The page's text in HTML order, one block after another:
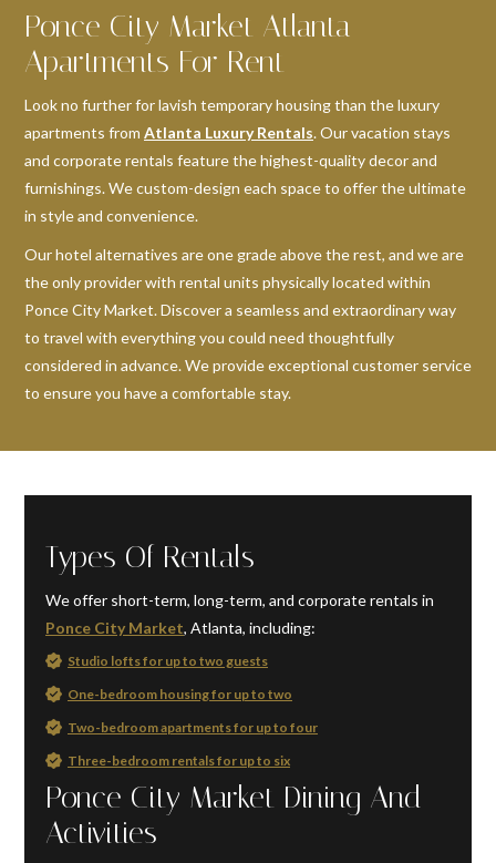
Ponce City Market Atlanta
Apartments For Rent
Look no further for lavish temporary housing than the luxury
apartments from Atlanta Luxury Rentals. Our vacation stays
and corporate rentals feature the highest-quality decor and
furnishings. We custom-design each space to offer the ultimate
in style and convenience.
Our hotel alternatives are one grade above the rest, and we are
the only provider with rental units physically located within
Ponce City Market. Discover a seamless and extraordinary way
to travel with everything you could need thoughtfully
considered in advance. We provide exceptional customer service
to ensure you have a comfortable stay.
Types Of Rentals
We offer short-term, long-term, and corporate rentals in
Ponce City Market, Atlanta, including:
Studio lofts for up to two guests
One-bedroom housing for up to two
Two-bedroom apartments for up to four
Three-bedroom rentals for up to six
Ponce City Market Dining And
Activities